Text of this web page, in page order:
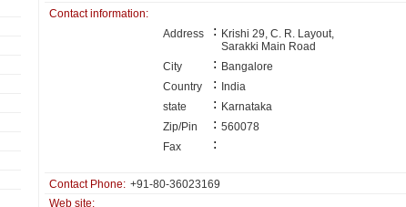
Contact information:
Address
: Krishi 29, C. R. Layout,
Sarakki Main Road
City
: Bangalore
Country
:
India
state
: Karnataka
Zip/Pin
: 560078
Fax
:
Contact Phone: +91-80-36023169
Web site: